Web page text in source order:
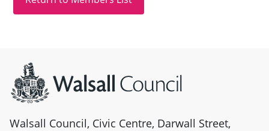
Walsall Council, Civic Centre, Darwall Street,